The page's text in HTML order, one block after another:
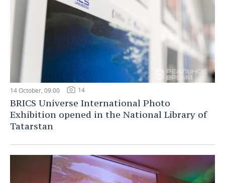
14 October, 09:00 14
BRICS Universe International Photo
Exhibition opened in the National Library of
Tatarstan